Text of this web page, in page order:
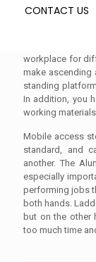
CONTACT US
workplace for
make ascending
standing
In addition, you
working
Mobile access
standard, and
another. The
especially
performing jobs
both hands.
but on the other
too much time